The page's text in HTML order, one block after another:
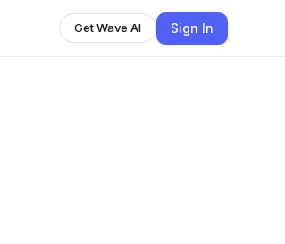
Get Wave AI Sign In